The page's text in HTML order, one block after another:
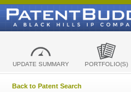
UPDATE SUMMARY PORTFOLIO(S)
Back to Patent Search